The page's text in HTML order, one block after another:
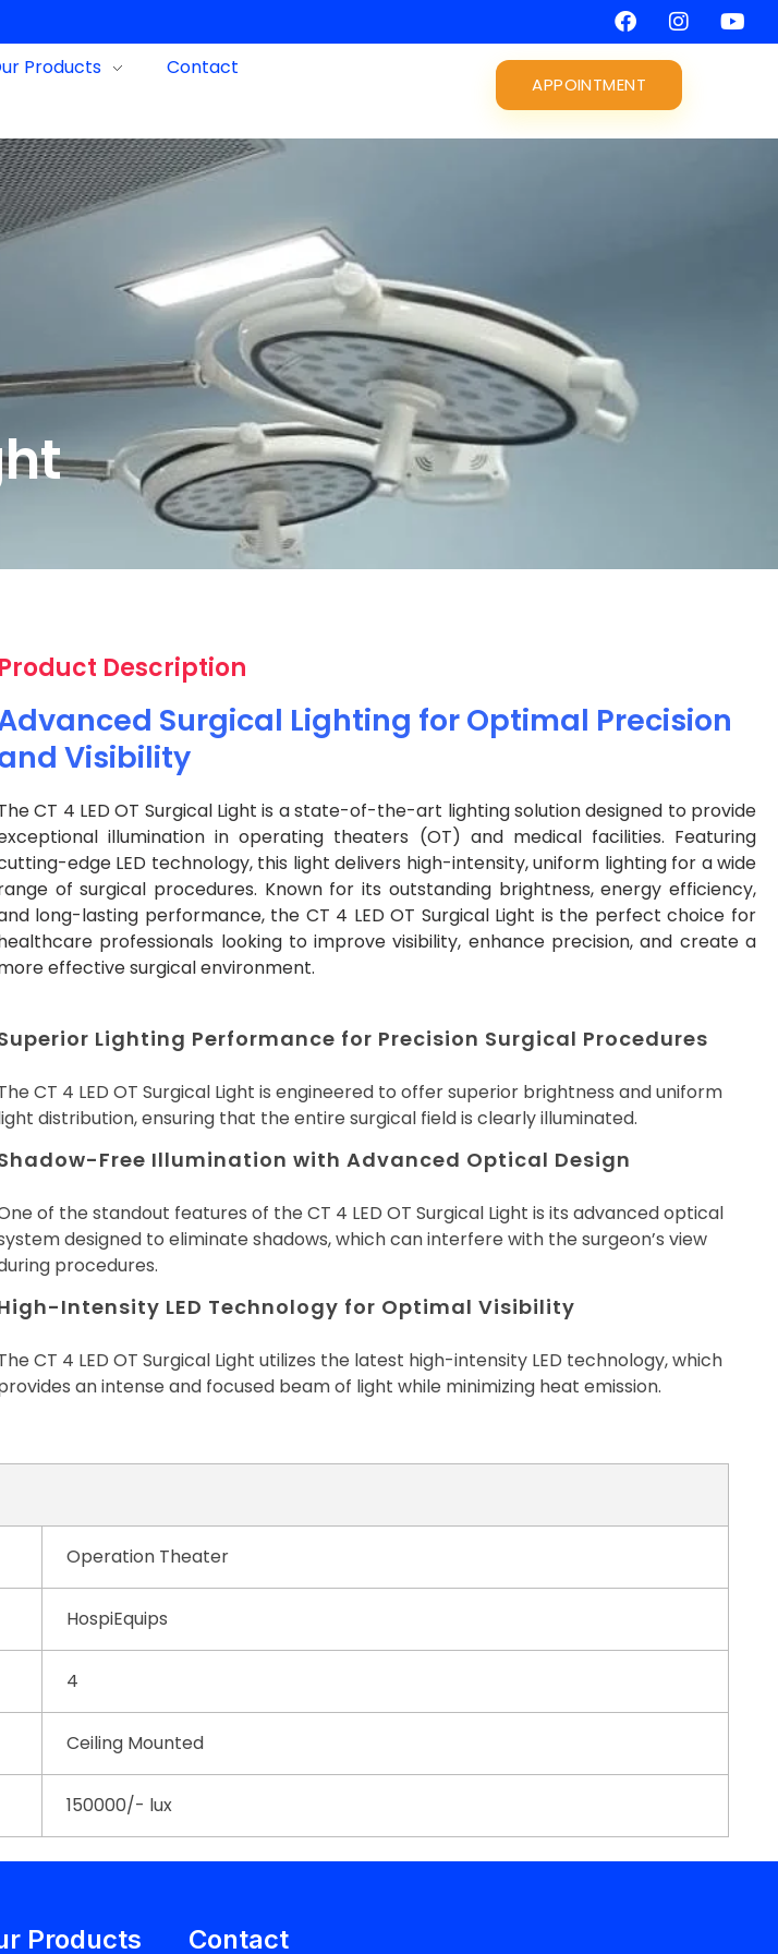
Products Contact
APPOINTMENT
Product Description
Surgical Lighting for Optimal Precision
Visibility
CT 4 LED OT Surgical Light is a state-of-the-art lighting solution designed to provide
illumination in operating theaters (OT) and medical facilities. Featuring
edge LED technology, this light delivers high-intensity, uniform lighting for a wide
of surgical procedures. Known for its outstanding brightness, energy efficiency,
long-lasting performance, the CT 4 LED OT Surgical Light is the perfect choice for
professionals looking to improve visibility, enhance precision, and create a
effective surgical environment.
Lighting Performance for Precision Surgical Procedures
CT 4 LED OT Surgical Light is engineered to offer superior brightness and uniform
distribution, ensuring that the entire surgical field is clearly illuminated.
Free Illumination with Advanced Optical Design
of the standout features of the CT 4 LED OT Surgical Light is its advanced optical
designed to eliminate shadows, which can interfere with the surgeon’s view
procedures.
Intensity LED Technology for Optimal Visibility
CT 4 LED OT Surgical Light utilizes the latest high-intensity LED technology, which
an intense and focused beam of light while minimizing heat emission.
Operation Theater
HospiEquips
4
Ceiling Mounted
150000/- lux
Products Contact